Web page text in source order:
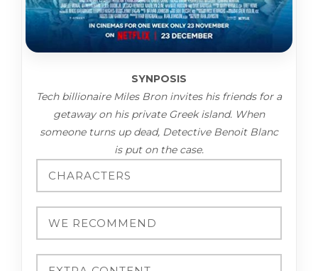
SYNPOSIS
Tech billionaire Miles Bron invites his friends for a
getaway on his private Greek island. When
someone turns up dead, Detective Benoit Blanc
is put on the case.